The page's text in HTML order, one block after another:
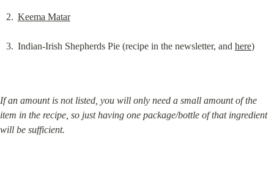
Keema Matar
Indian-Irish Shepherds Pie (recipe in the newsletter, and here)
If an amount is not listed, you will only need a small amount of the
item in the recipe, so just having one package/bottle of that ingredient
will be sufficient.